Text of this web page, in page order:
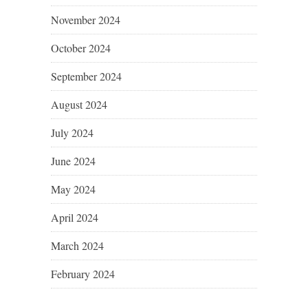
November 2024
October 2024
September 2024
August 2024
July 2024
June 2024
May 2024
April 2024
March 2024
February 2024